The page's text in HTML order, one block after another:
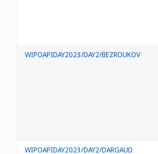
WIPOAPIDAY2023/DAY2/BEZROUKOV
WIPOAPIDAY2023/DAY2/DARGAUD